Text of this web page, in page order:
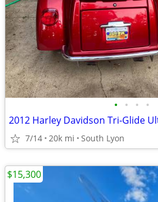
• • • •
2012 Harley Davidson Tri-Glide
7/14 20k mi South Lyon
$15,300